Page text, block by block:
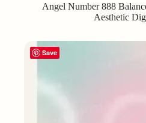
Angel Number 888
Aesthetic
Save